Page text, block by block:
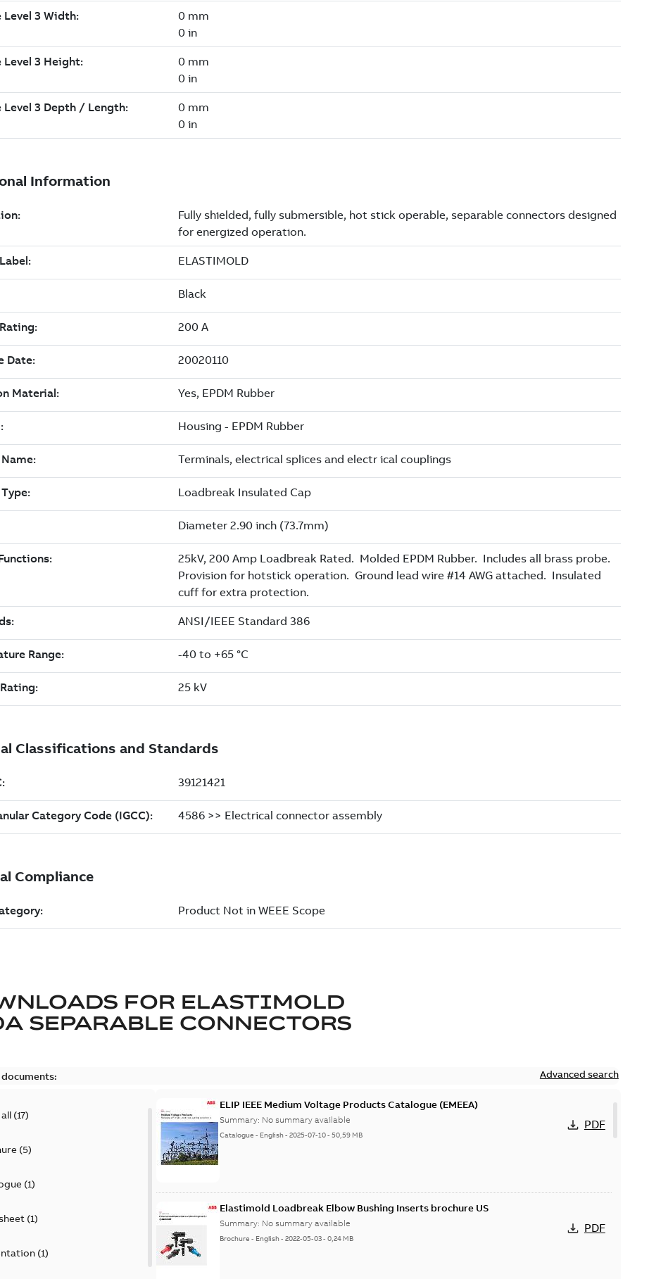
FOR ELASTIMOLD
SEPARABLE CONNECTORS
Advanced search
(17)
(5)
(1)
(1)
(1)
ELIP IEEE Medium Voltage Products Catalogue (EMEEA)
Summary: No summary available
Catalogue - English-2025-07-10-50,59 MB
PDF
Elastimold Loadbreak Elbow Bushing Inserts brochure US
Summary: No summary available
Brochure - English-2022-05-03-0,24 MB
PDF